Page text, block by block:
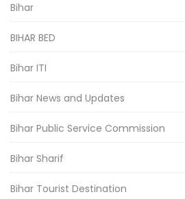
Bihar
BIHAR BED
Bihar ITI
Bihar News and Updates
Bihar Public Service Commission
Bihar Sharif
Bihar Tourist Destination